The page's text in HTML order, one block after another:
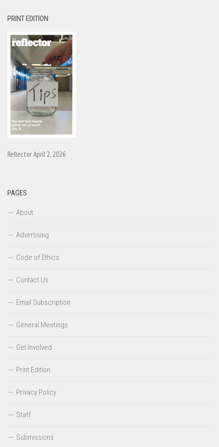
PRINT EDITION
Reflector April 2, 2026
PAGES
About
Advertising
Code of Ethics
Contact Us
Email Subscription
General Meetings
Get Involved
Print Edition
Privacy Policy
Staff
Submissions